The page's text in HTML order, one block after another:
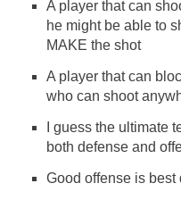
A player that can
he might be able to
MAKE the shot
A player that can
who can shoot
I guess the ultimate
both defense and
Good offense is best